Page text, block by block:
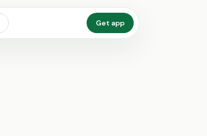
Get app